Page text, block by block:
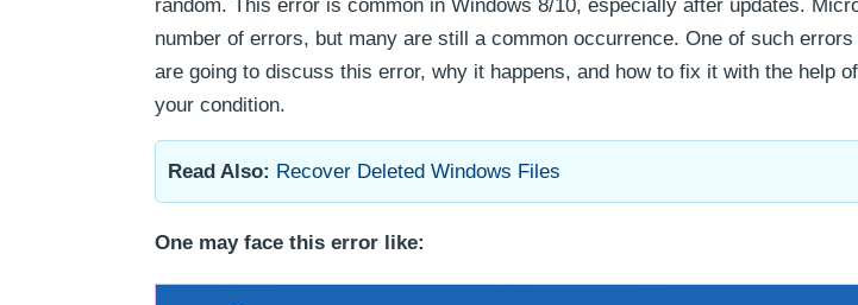
random. This error is common in Windows 8/10, especially after updates.
number of errors, but many are still a common occurrence. One of such errors
are going to discuss this error, why it happens, and how to fix it with the help
your condition.
Read Also: Recover Deleted Windows Files
One may face this error like: